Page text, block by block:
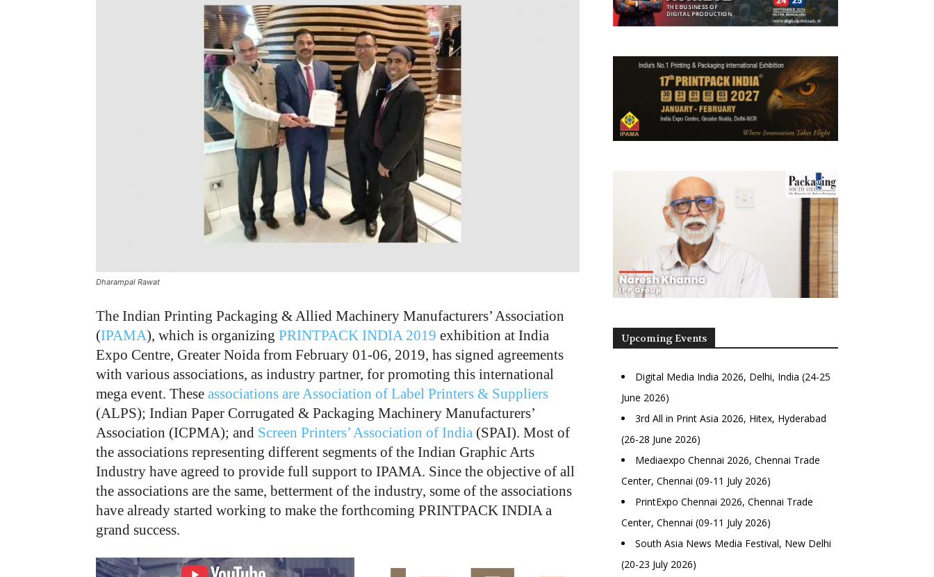
Dharampal Rawat
The Indian Printing Packaging & Allied Machinery Manufacturers’ Association
(IPAMA), which is organizing PRINTPACK INDIA 2019 exhibition at India
Expo Centre, Greater Noida from February 01-06, 2019, has signed agreements
with various associations, as industry partner, for promoting this international
mega event. These associations are Association of Label Printers & Suppliers
(ALPS); Indian Paper Corrugated & Packaging Machinery Manufacturers’
Association (ICPMA); and Screen Printers’ Association of India (SPAI). Most of
the associations representing different segments of the Indian Graphic Arts
Industry have agreed to provide full support to IPAMA. Since the objective of all
the associations are the same, betterment of the industry, some of the associations
have already started working to make the forthcoming PRINTPACK INDIA a
grand success.
Upcoming Events
Digital Media India 2026, Delhi, India (24-25
June 2026)
3rd All in Print Asia 2026, Hitex, Hyderabad
(26-28 June 2026)
Mediaexpo Chennai 2026, Chennai Trade
Center, Chennai (09-11 July 2026)
PrintExpo Chennai 2026, Chennai Trade
Center, Chennai (09-11 July 2026)
South Asia News Media Festival, New Delhi
(20-23 July 2026)